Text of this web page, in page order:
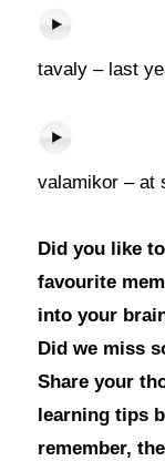
tavaly – last
valamikor – at
Did you like
favourite
into your
Did we miss
Share your
learning tips
remember,